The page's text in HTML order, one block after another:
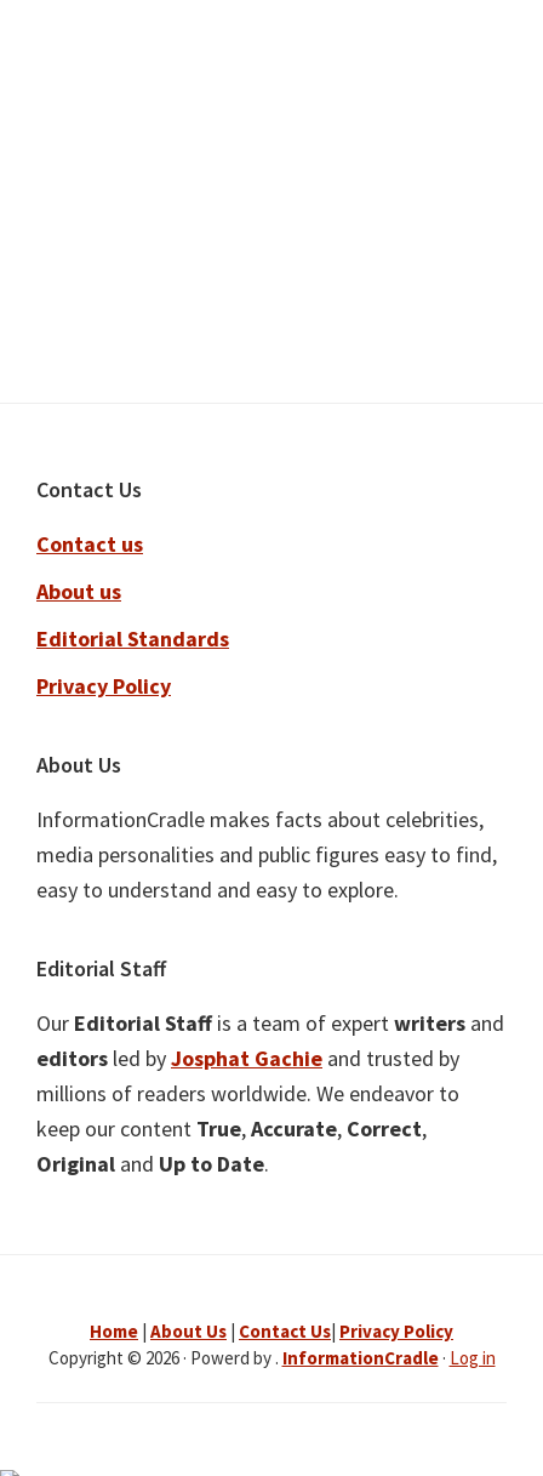
Footer
Contact Us
Contact us
About us
Editorial Standards
Privacy Policy
About Us
InformationCradle makes facts about celebrities,
media personalities and public figures easy to find,
easy to understand and easy to explore.
Editorial Staff
Our Editorial Staffis a team of expertwriters and
editors led byJosphat Gachie and trusted by
millions of readers worldwide. We endeavor to
keep our content True,Accurate, Correct,
Original and Up to Date.
Home About Us Contact Us Privacy Policy
Copyright © 2026 · Powerd by . InformationCradle· Log in